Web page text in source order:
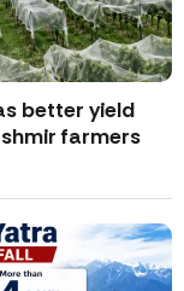
better yield
farmers